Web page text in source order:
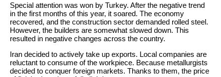
Special attention was won by Turkey. After the negative trend
in the first months of this year, it soared. The economy
recovered, and the construction sector demanded rolled steel.
However, the builders are somewhat slowed down. This
resulted in negative changes across the country.
Iran decided to actively take up exports. Local companies are
reluctant to consume of the workpiece. Because metallurgists
decided to conquer foreign markets. Thanks to them, the price